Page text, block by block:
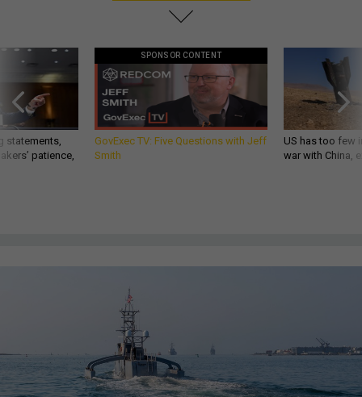
statements,
patience,
SPONSOR CONTENT
GovExec TV: Five Questions with Jeff
Smith
US has too few
war with China,